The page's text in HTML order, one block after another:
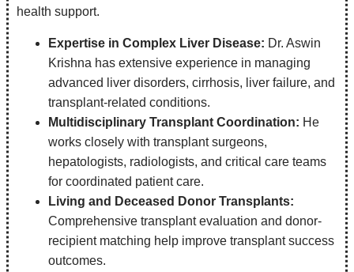
health support.
Expertise in Complex Liver Disease: Dr. Aswin
Krishna has extensive experience in managing
advanced liver disorders, cirrhosis, liver failure, and
transplant-related conditions.
Multidisciplinary Transplant Coordination: He
works closely with transplant surgeons,
hepatologists, radiologists, and critical care teams
for coordinated patient care.
Living and Deceased Donor Transplants:
Comprehensive transplant evaluation and donor-
recipient matching help improve transplant success
outcomes.